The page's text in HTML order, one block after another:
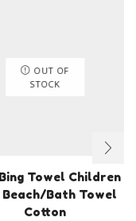
OUT OF
STOCK
Towel Children
Beach/Bath Towel
Cotton